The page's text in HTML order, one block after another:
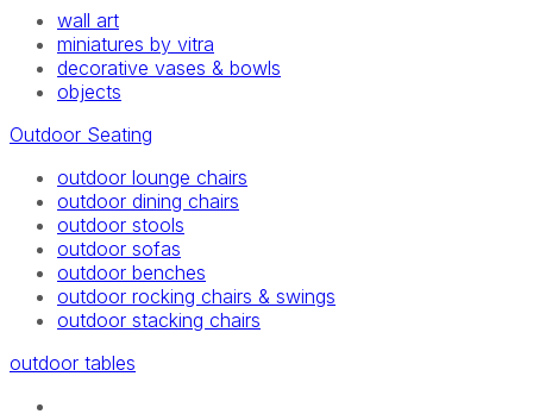
wall art
miniatures by vitra
decorative vases & bowls
objects
Outdoor Seating
outdoor lounge chairs
outdoor dining chairs
outdoor stools
outdoor sofas
outdoor benches
outdoor rocking chairs & swings
outdoor stacking chairs
outdoor tables